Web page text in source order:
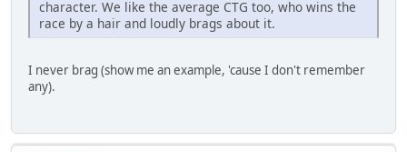
character. We like the average CTG too, who wins the
race by a hair and loudly brags about it.
I never brag (show me an example, 'cause I don't remember
any).